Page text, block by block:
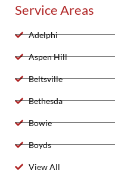
Service Areas
Adelphi
Aspen Hill
Beltsville
Bethesda
Bowie
Boyds
View All